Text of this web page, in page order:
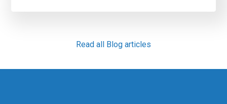
Read all Blog articles